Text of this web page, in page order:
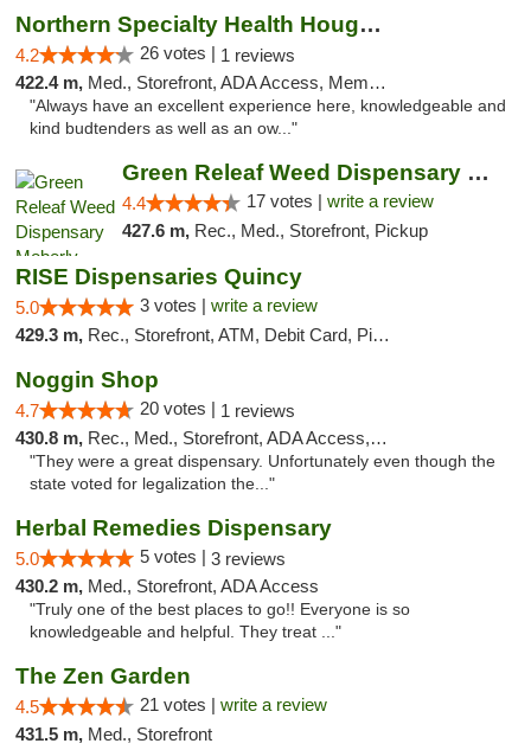
Northern Specialty Health Houghton
4.2 26 votes | 1 reviews
422.4 m, Med., Storefront, ADA Access, Member Application Required
"Always have an excellent experience here, knowledgeable and
kind budtenders as well as an ow..."
Green Releaf Weed Dispensary Moberly
4.4 17 votes | write a review
427.6 m, Rec., Med., Storefront, Pickup
RISE Dispensaries Quincy
5.0 3 votes | write a review
429.3 m, Rec., Storefront, ATM, Debit Card, Pickup
Noggin Shop
4.7 20 votes | 1 reviews
430.8 m, Rec., Med., Storefront, ADA Access, ATM, Debit Card
"They were a great dispensary. Unfortunately even though the
state voted for legalization the..."
Herbal Remedies Dispensary
5.0 5 votes | 3 reviews
430.2 m, Med., Storefront, ADA Access
"Truly one of the best places to go!! Everyone is so
knowledgeable and helpful. They treat ..."
The Zen Garden
4.5 21 votes | write a review
431.5 m, Med., Storefront